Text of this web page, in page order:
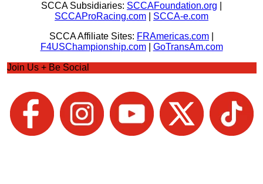
SCCA Subsidiaries: SCCAFoundation.org
SCCAProRacing.com
SCCA-e.com
SCCA Affiliate Sites: FRAmericas.com
F4USChampionship.com| GoTransAm.com
Join Us + Be Social